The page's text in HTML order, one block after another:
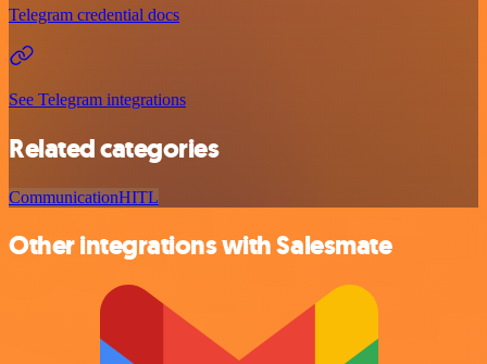
Telegram credential docs
See Telegram integrations
Related categories
CommunicationHITL
Other integrations with Salesmate